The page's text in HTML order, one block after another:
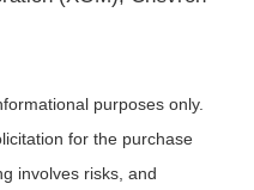
purposes only.
for the purchase
involves risks, and